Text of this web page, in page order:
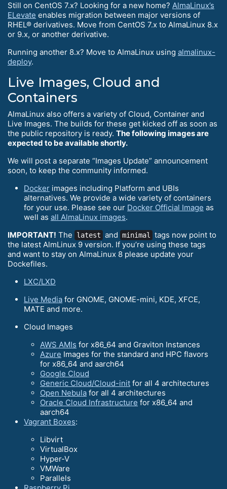
Still on CentOS 7.x? Looking for a new home? AlmaLinux’s
ELevate enables migration between major versions of
RHEL® derivatives. Move from CentOS 7.x to AlmaLinux 8.x
or 9.x, or another derivative.
Running another 8.x? Move to AlmaLinux using almalinux-
deploy.
Live Images, Cloud and
Containers
AlmaLinux also offers a variety of Cloud, Container and
Live Images. The builds for these get kicked off as soon as
the public repository is ready. The following images are
expected to be available shortly.
We will post a separate “Images Update” announcement
soon, to keep the community informed.
Docker images including Platform and UBIs
alternatives. We provide a wide variety of containers
for your use. Please see our Docker Official Image as
well as all AlmaLinux images.
IMPORTANT! The latest and minimal
tags now point to
the latest AlmLinux 9 version. If you’re using these tags
and want to stay on AlmaLinux 8 please update your
Dockefiles.
LXC/LXD
Live Media for GNOME, GNOME-mini, KDE, XFCE,
MATE and more.
Cloud Images
AWS AMIs for x86_64 and Graviton Instances
Azure Images for the standard and HPC flavors
for x86_64 and aarch64
Google Cloud
Generic Cloud/Cloud-init for all 4 architectures
Open Nebula for all 4 architectures
Oracle Cloud Infrastructure for x86_64 and
aarch64
Vagrant Boxes:
Libvirt
VirtualBox
Hyper-V
VMWare
Parallels